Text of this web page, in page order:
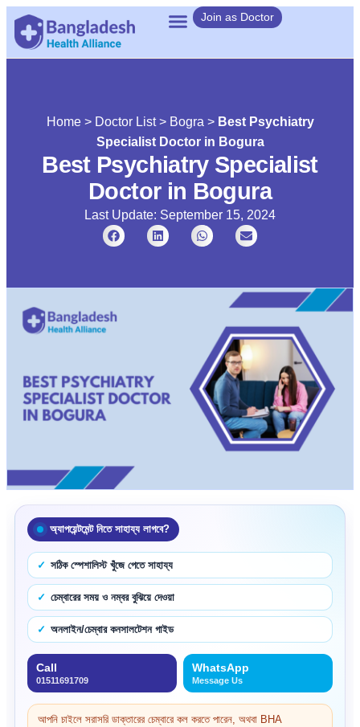
Join as Doctor
Home> Doctor List> Bogra > Best Psychiatry
Specialist Doctor in Bogura
Best Psychiatry Specialist
Doctor in Bogura
Last Update: September 15, 2024
অ্যাপয়েন্টমেন্ট নিতে সাহায্য লাগবে?
সঠিক স্পেশালিস্ট খুঁজে পেতে সাহায্য
চেম্বারের সময় ও নম্বর বুঝিয়ে দেওয়া
অনলাইন/চেম্বার কনসালটেশন গাইড
Call
01511691709
WhatsApp
Message Us
আপনি চাইলে সরাসরি ডাক্তারের চেম্বারে কল করতে পারেন, অথবা BHA